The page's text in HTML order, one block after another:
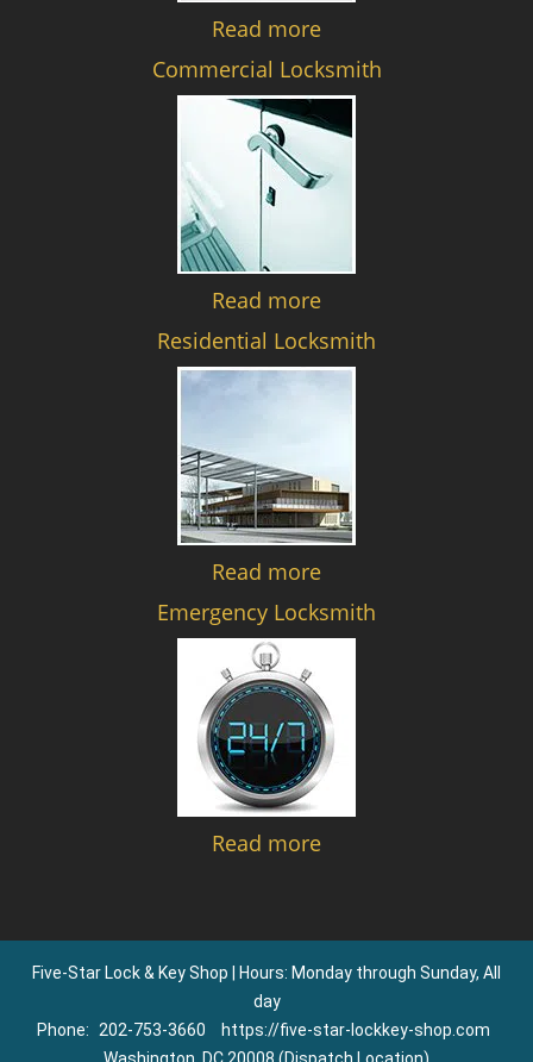
Read more
Commercial Locksmith
Read more
Residential Locksmith
Read more
Emergency Locksmith
Read more
Five-Star Lock & Key Shop | Hours: Monday through Sunday, All
day
Phone:
202-753-3660
https://five-star-lockkey-shop.com